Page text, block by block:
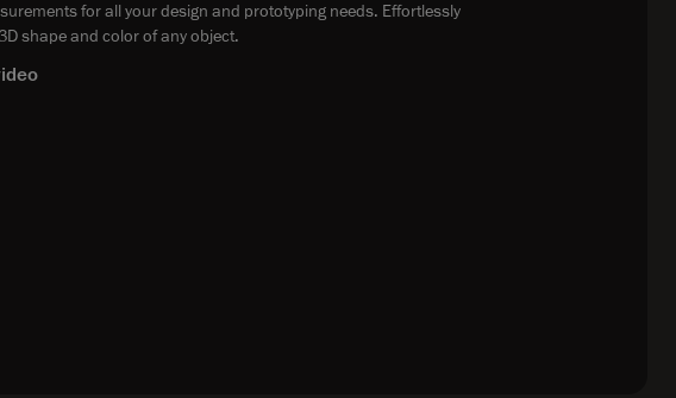
for all your design and prototyping needs. Effortlessly
shape and color of any object.